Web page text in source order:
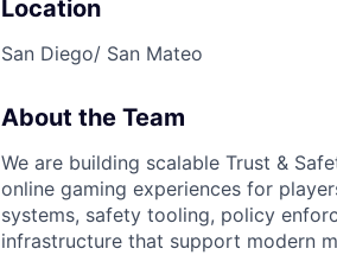
Location
San Diego/ San Mateo
About the Team
We are building scalable Trust &
online gaming experiences for
systems, safety tooling, policy
infrastructure that support modern